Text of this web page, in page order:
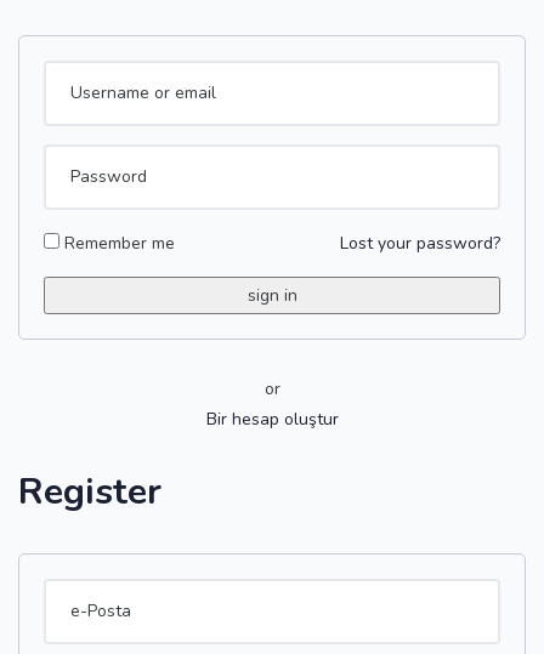
Remember me Lost your password?
or
Bir hesap oluştur
Register